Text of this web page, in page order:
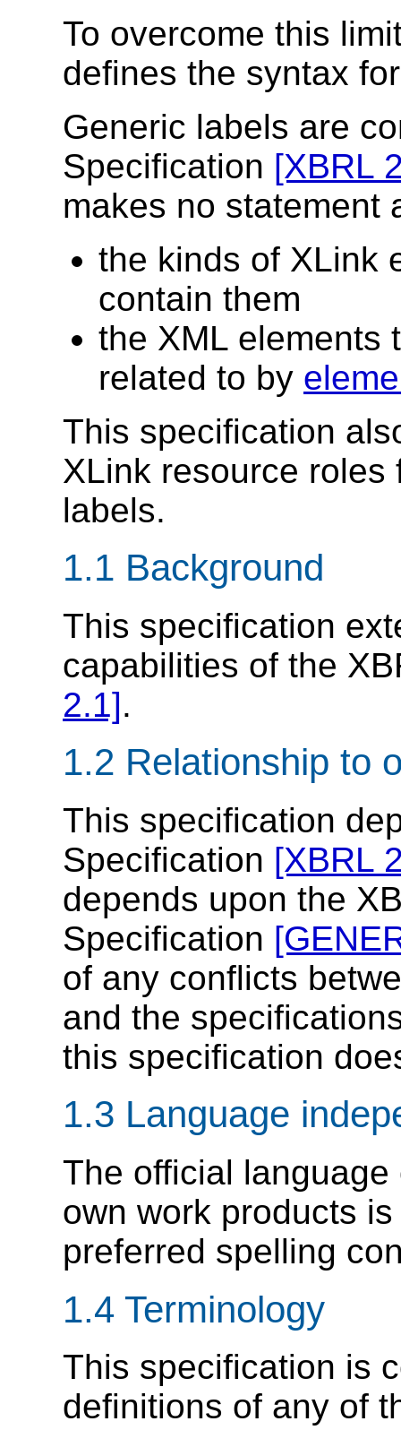
To overcome this
defines the syntax
Generic labels are
Specification [XBRL
makes no statement
the kinds of XLink
contain them
the XML elements
related to by
This specification
XLink resource
labels.
1.1 Background
This specification
capabilities of the
2.1].
1.2 Relationship to
This specification
Specification [XBRL
depends upon the
Specification
of any conflicts
and the
this specification
1.3 Language
The official
own work products
preferred spelling
1.4 Terminology
This specification is
definitions of any of